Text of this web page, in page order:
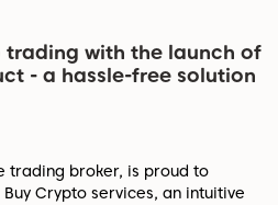
with the launch of
- a hassle-free solution
trading broker, is proud to
Crypto services, an intuitive